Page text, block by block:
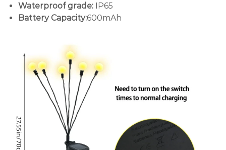
Waterproof grade: IP65
Battery Capacity:600mAh